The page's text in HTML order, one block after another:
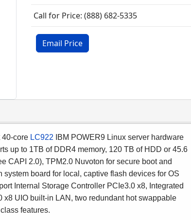
Call for Price: (888) 682-5335
Email Price
40-core LC922 IBM POWER9 Linux server hardware
up to 1TB of DDR4 memory, 120 TB of HDD or 45.6
CAPI 2.0), TPM2.0 Nuvoton for secure boot and
system board for local, captive flash devices for OS
Internal Storage Controller PCIe3.0 x8, Integrated
x8 UIO built-in LAN, two redundant hot swappable
features.